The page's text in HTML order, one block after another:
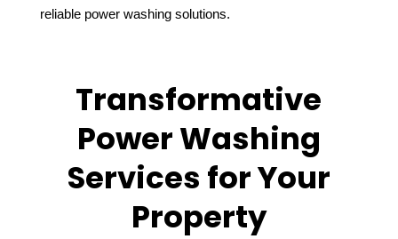
reliable power washing solutions.
Transformative
Power Washing
Services for Your
Property